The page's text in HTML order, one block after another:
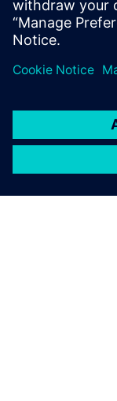
have
that we
do not